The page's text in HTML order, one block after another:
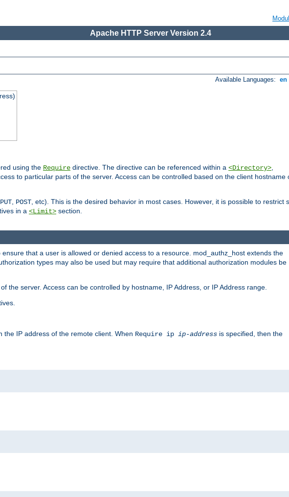
Apache HTTP Server Version 2.4
Available Languages: en
using the Require directive. The directive can be referenced within a <Directory>,
to particular parts of the server. Access can be controlled based on the client hostname
PUT, POST, etc). This is the desired behavior in most cases. However, it is possible to restrict
in a <Limit> section.
that a user is allowed or denied access to a resource. mod_authz_host extends the
types may also be used but may require that additional authorization modules be
the server. Access can be controlled by hostname, IP Address, or IP Address range.
IP address of the remote client. When Require ip ip-address is specified, then the